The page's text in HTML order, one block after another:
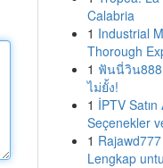
Calabria
1 Industrial
Thorough
1 ฟันนี่วิน
ไม่ยั้ง!
1 İPTV
Seçenekler
1
Lengkap